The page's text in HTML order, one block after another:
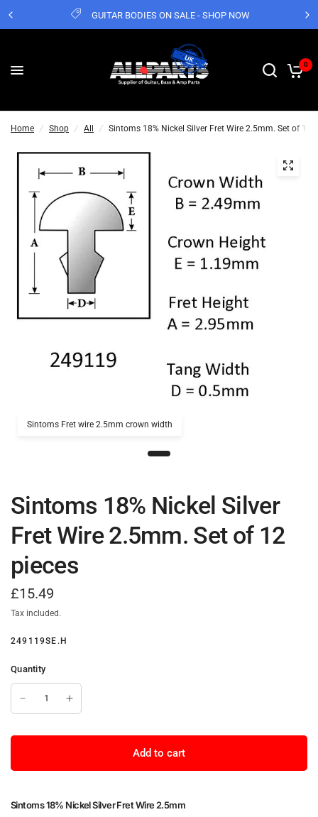
GUITAR BODIES ON SALE - SHOP NOW
0
Home / Shop / All / Sintoms 18% Nickel Silver Fret Wire 2.5mm. Set of 12
Sintoms Fret wire 2.5mm crown width
Sintoms 18% Nickel Silver
Fret Wire 2.5mm. Set of 12
pieces
£15.49
Tax included.
249119SE.H
Quantity
Add to cart
Sintoms 18% Nickel Silver Fret Wire 2.5mm